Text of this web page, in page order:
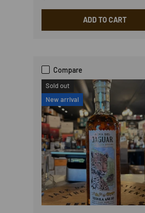
ADD TO CART
Compare
Sold out
New arrival